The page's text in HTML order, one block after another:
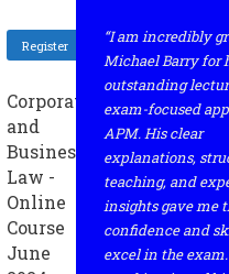
Register
Corporate
and
Business
Law -
Online
Course
June
“I am incredibly
Michael Barry for
outstanding
exam-focused
APM. His clear
explanations,
teaching, and
insights gave me
confidence and
excel in the